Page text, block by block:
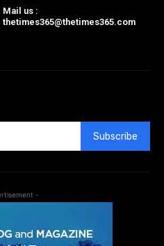
Mail us :
thetimes365@thetimes365.com
Subscribe
-